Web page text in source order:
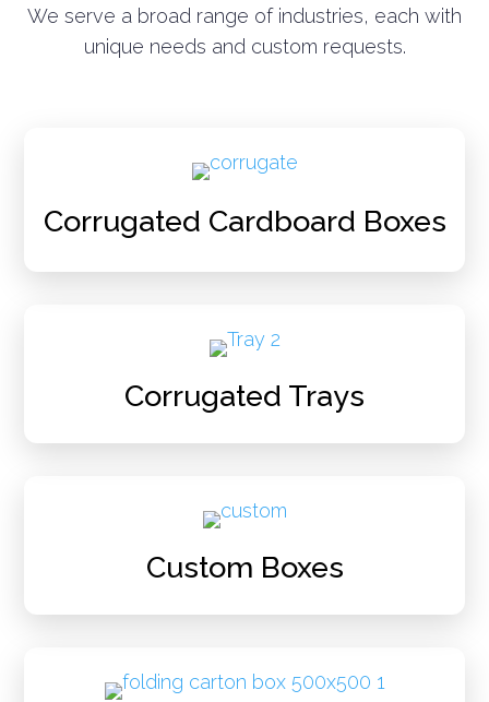
We serve a broad range of industries, each with
unique needs and custom requests.
Corrugated Cardboard Boxes
Corrugated Trays
Custom Boxes